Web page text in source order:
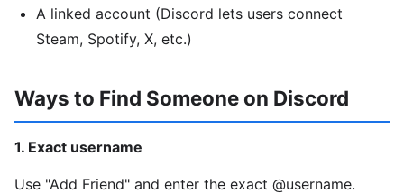
A linked account (Discord lets users connect
Steam, Spotify, X, etc.)
Ways to Find Someone on Discord
1. Exact username
Use "Add Friend" and enter the exact @username.